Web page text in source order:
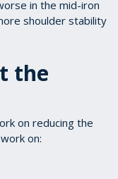
in the mid-iron
shoulder stability
the
on reducing the
on: